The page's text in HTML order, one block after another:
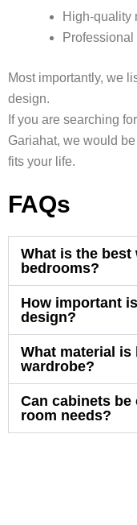
High-quality
Most importantly, we
design.
If you are searching
Gariahat, we would
fits your life.
FAQs
What is the best
bedrooms?
How important
design?
What material is
wardrobe?
Can cabinets
room needs?